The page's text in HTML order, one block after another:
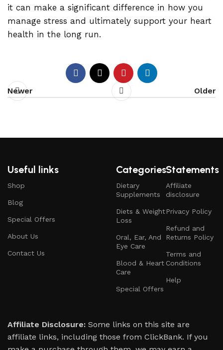
it can make a significant difference in how you
manage stress and ultimately support your heart
health in the long run.
Newer Older
Useful links
Shop
Blog
Special Offers
About Us
Contact Us
Categories
Dietary
Supplements
Diets & Weight
Loss
Oral, Ear, And
Eye Care
Blood & Heart
Care
Special Offers
Statements
Affiliate
disclosure
Privacy Policy
Refund and
Returns Policy
Terms and
Conditions
Help
Affiliate Disclosure: Some links on this site are
affiliate links, including those from ClickBank. If you